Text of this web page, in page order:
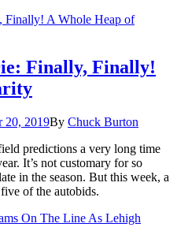
Finally, Finally!
20, 2019By Chuck Burton
predictions a very long time
It’s not customary for so
in the season. But this week, a
of the autobids.